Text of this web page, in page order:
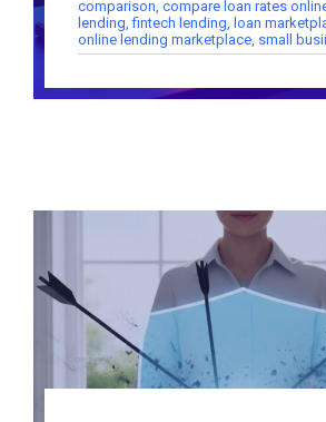
comparison, compare loan rates
lending,fintech lending, loan
online lending marketplace, small